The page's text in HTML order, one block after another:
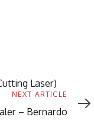
Laser)
NEXT ARTICLE
– Bernardo